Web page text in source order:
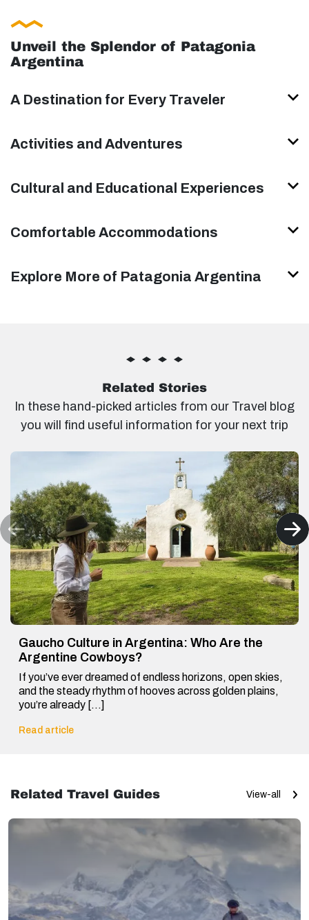
Unveil the Splendor of Patagonia
Argentina
A Destination for Every Traveler
Activities and Adventures
Cultural and Educational Experiences
Comfortable Accommodations
Explore More of Patagonia Argentina
Related Stories
In these hand-picked articles from our Travel blog
you will find useful information for your next trip
Gaucho Culture in Argentina: Who Are the
Argentine Cowboys?
If you’ve ever dreamed of endless horizons, open skies,
and the steady rhythm of hooves across golden plains,
you’re already […]
Read article
Related Travel Guides View-all